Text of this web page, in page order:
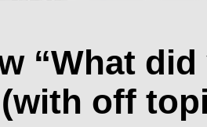
“What
off